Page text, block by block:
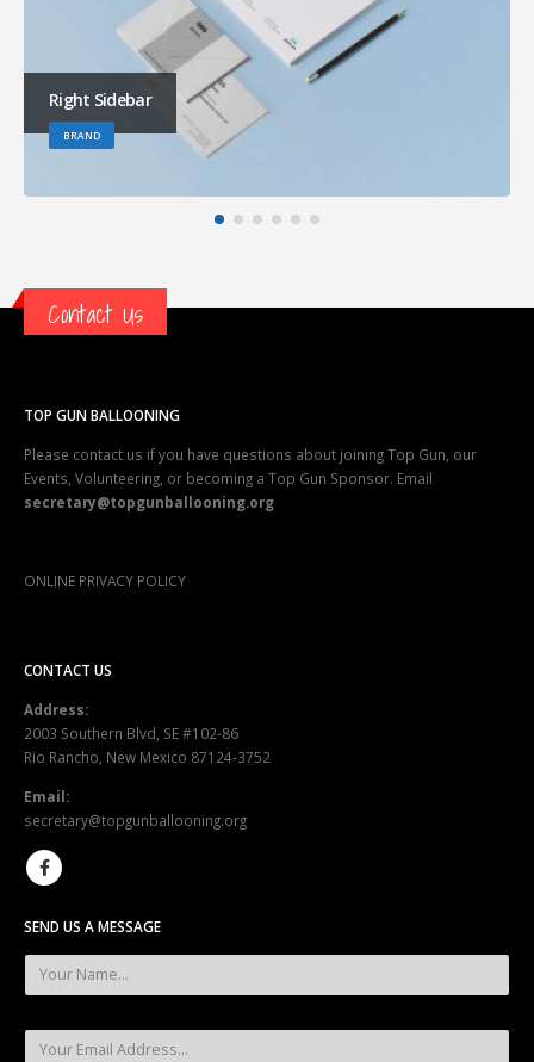
Right Sidebar
BRAND
Contact Us
TOP GUN BALLOONING
Please contact us if you have questions about joining Top Gun, our
Events, Volunteering, or becoming a Top Gun Sponsor. Email
secretary@topgunballooning.org
ONLINE PRIVACY POLICY
CONTACT US
Address:
2003 Southern Blvd, SE #102-86
Rio Rancho, New Mexico 87124-3752
Email:
secretary@topgunballooning.org
SEND US A MESSAGE